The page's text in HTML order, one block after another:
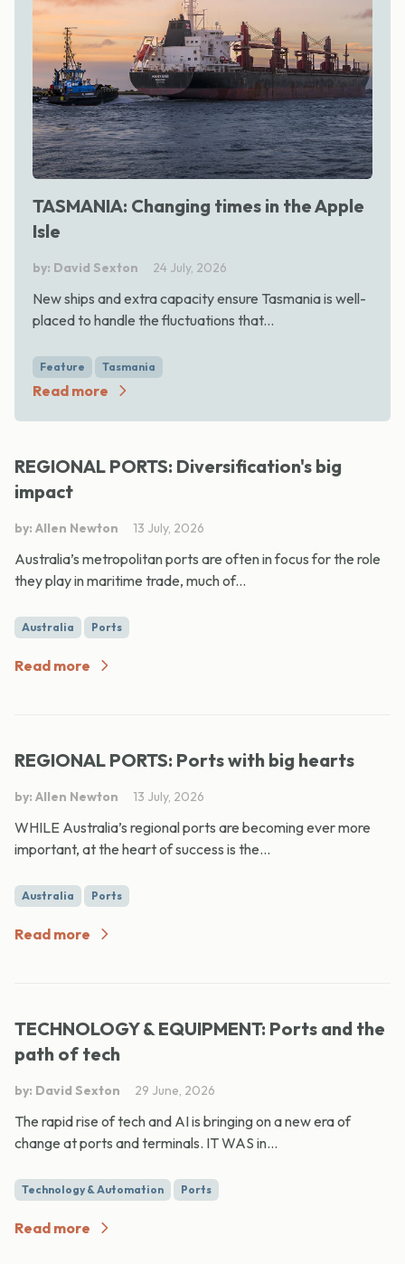
TASMANIA: Changing times in the Apple
Isle
by: David Sexton 24 July, 2026
New ships and extra capacity ensure Tasmania is well-
placed to handle the fluctuations that...
Feature Tasmania
Read more
REGIONAL PORTS: Diversification's big
impact
by: Allen Newton 13 July, 2026
Australia’s metropolitan ports are often in focus for the role
they play in maritime trade, much of...
Australia Ports
Read more
REGIONAL PORTS: Ports with big hearts
by: Allen Newton 13 July, 2026
WHILE Australia’s regional ports are becoming ever more
important, at the heart of success is the...
Australia Ports
Read more
TECHNOLOGY & EQUIPMENT: Ports and the
path of tech
by: David Sexton 29 June, 2026
The rapid rise of tech and AI is bringing on a new era of
change at ports and terminals. IT WAS in...
Technology & Automation Ports
Read more